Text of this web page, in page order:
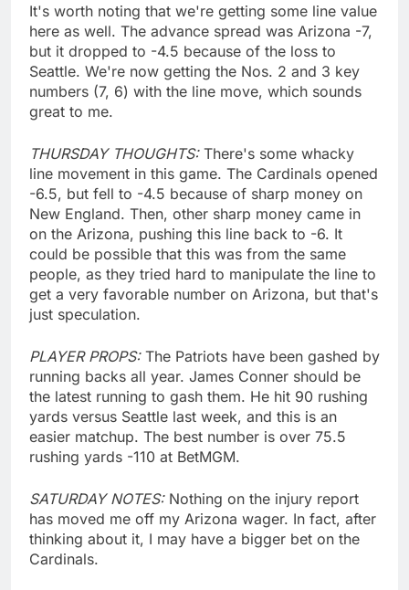
It's worth noting that we're getting some line value
here as well. The advance spread was Arizona -7,
but it dropped to -4.5 because of the loss to
Seattle. We're now getting the Nos. 2 and 3 key
numbers (7, 6) with the line move, which sounds
great to me.
THURSDAY THOUGHTS: There's some whacky
line movement in this game. The Cardinals opened
-6.5, but fell to -4.5 because of sharp money on
New England. Then, other sharp money came in
on the Arizona, pushing this line back to -6. It
could be possible that this was from the same
people, as they tried hard to manipulate the line to
get a very favorable number on Arizona, but that's
just speculation.
PLAYER PROPS: The Patriots have been gashed by
running backs all year. James Conner should be
the latest running to gash them. He hit 90 rushing
yards versus Seattle last week, and this is an
easier matchup. The best number is over 75.5
rushing yards -110 at BetMGM.
SATURDAY NOTES: Nothing on the injury report
has moved me off my Arizona wager. In fact, after
thinking about it, I may have a bigger bet on the
Cardinals.